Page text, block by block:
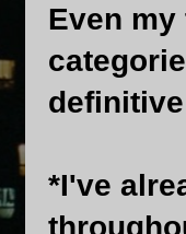
Even
*I've